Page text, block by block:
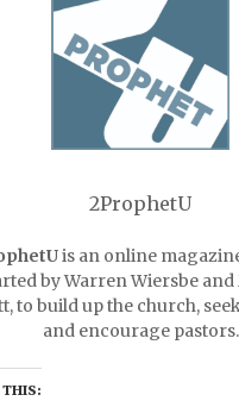
2ProphetU
is an online
by Warren Wiersbe and
to build up the church,
and encourage pastors.
THIS: